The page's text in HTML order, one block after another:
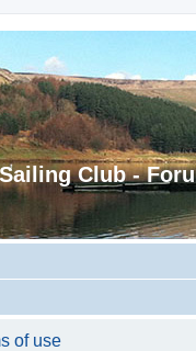
Club -
of use